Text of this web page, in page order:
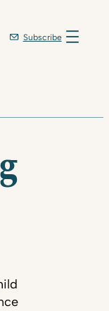
Subscribe